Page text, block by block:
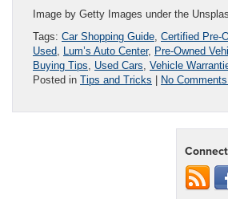
Image by Getty Images under the
Tags: Car Shopping Guide, Certified Pre-
Used, Lum’s Auto Center, Pre-Owned
Buying Tips, Used Cars, Vehicle
Posted in Tips and Tricks No